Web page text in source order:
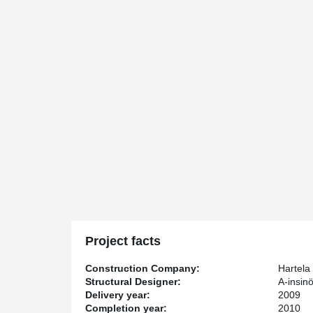
Project facts
Construction Company:
Hartela
Structural Designer:
A-
Delivery year:
2009
Completion year:
2010